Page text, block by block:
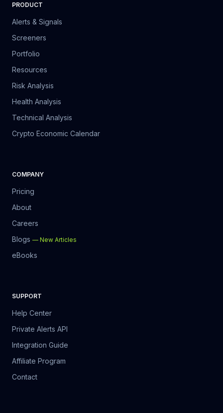
PRODUCT
Alerts & Signals
Screeners
Portfolio
Resources
Risk Analysis
Health Analysis
Technical Analysis
Crypto Economic Calendar
COMPANY
Pricing
About
Careers
Blogs — New Articles
eBooks
SUPPORT
Help Center
Private Alerts API
Integration Guide
Affiliate Program
Contact